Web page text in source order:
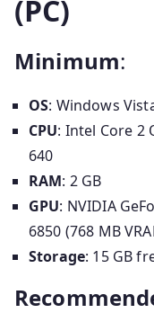
(PC)
Minimum:
OS: Windows
CPU: Intel Core 2
640
RAM: 2 GB
GPU: NVIDIA
6850 (768 MB
Storage: 15 GB